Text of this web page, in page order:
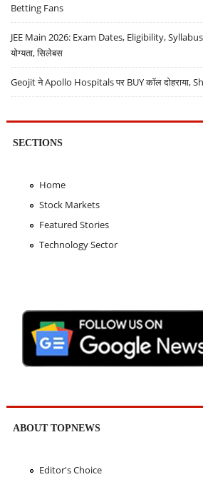
Betting Fans
JEE Main 2026: Exam Dates, Eligibility, Syllabus
योग्यता, सिलेबस
Geojit ने Apollo Hospitals पर BUY कॉल दोहराया,
SECTIONS
Home
Stock Markets
Featured Stories
Technology Sector
ABOUT TOPNEWS
Editor's Choice